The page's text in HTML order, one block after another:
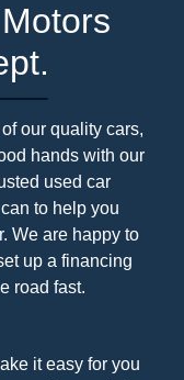
our quality cars,
hands with our
used car
to help you
We are happy to
up a financing
road fast.
it easy for you